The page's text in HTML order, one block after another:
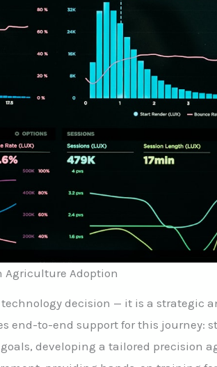
Agriculture Adoption
decision — it is a strategic
end-to-end support for this journey:
developing a tailored precision